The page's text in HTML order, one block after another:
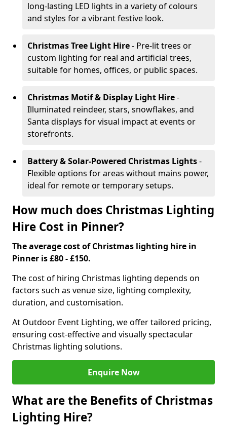
long-lasting LED lights in a variety of colours
and styles for a vibrant festive look.
Christmas Tree Light Hire- Pre-lit trees or
custom lighting for real and artificial trees,
suitable for homes, offices, or public spaces.
Christmas Motif & Display Light Hire-
Illuminated reindeer, stars, snowflakes, and
Santa displays for visual impact at events or
storefronts.
Battery & Solar-Powered Christmas Lights-
Flexible options for areas without mains power,
ideal for remote or temporary setups.
How much does Christmas Lighting
Hire Cost in Pinner?
The average cost of Christmas lighting hire in
Pinner is £80 - £150.
The cost of hiring Christmas lighting depends on
factors such as venue size, lighting complexity,
duration, and customisation.
At Outdoor Event Lighting, we offer tailored pricing,
ensuring cost-effective and visually spectacular
Christmas lighting solutions.
Enquire Now
What are the Benefits of Christmas
Lighting Hire?